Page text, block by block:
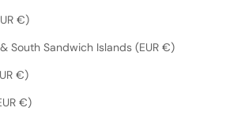
€)
South Sandwich Islands (EUR €)
€)
€)